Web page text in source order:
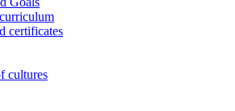
certificates
cultures